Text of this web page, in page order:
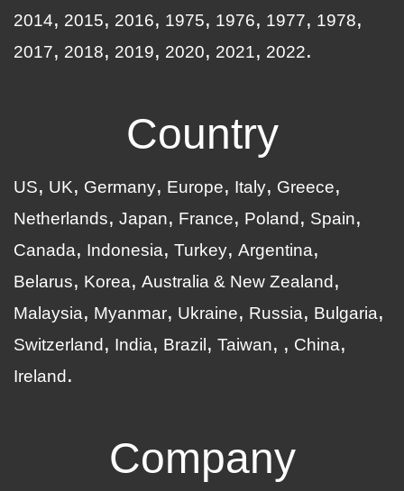
2014
2015 2016 1975 1976 1977
1978
2017
2018 2019 2020 2021 2022
Country
US UK Germany Europe Italy
Greece
Netherlands
Japan France Poland
Spain
Canada
Indonesia Turkey Argentina
Belarus
Korea Australia & New Zealand
Malaysia
Myanmar Ukraine Russia
Bulgaria
Switzerland
India Brazil Taiwan
China
Ireland
Company